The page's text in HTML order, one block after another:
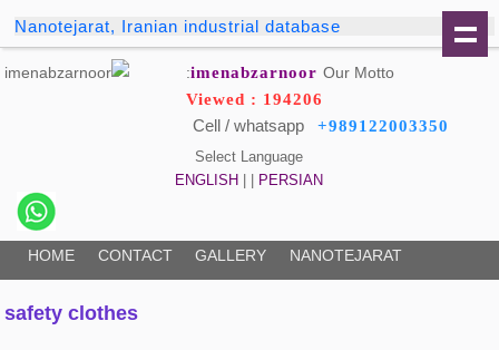
Nanotejarat, Iranian industrial database
imenabzarnoor Our Motto:
Viewed : 194206
Cell / whatsapp +989122003350
Select Language
ENGLISH
PERSIAN
HOME CONTACT GALLERY NANOTEJARAT
safety clothes